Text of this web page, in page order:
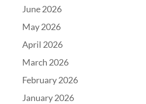
June 2026
May 2026
April 2026
March 2026
February 2026
January 2026